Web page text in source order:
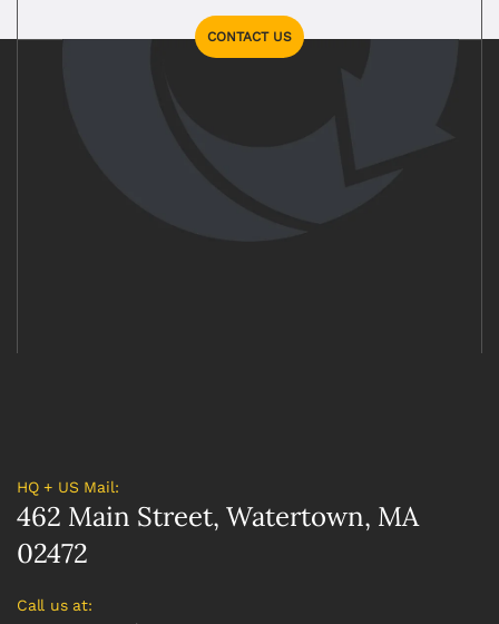
CONTACT US
HQ + US Mail:
462 Main Street, Watertown, MA
02472
Call us at: